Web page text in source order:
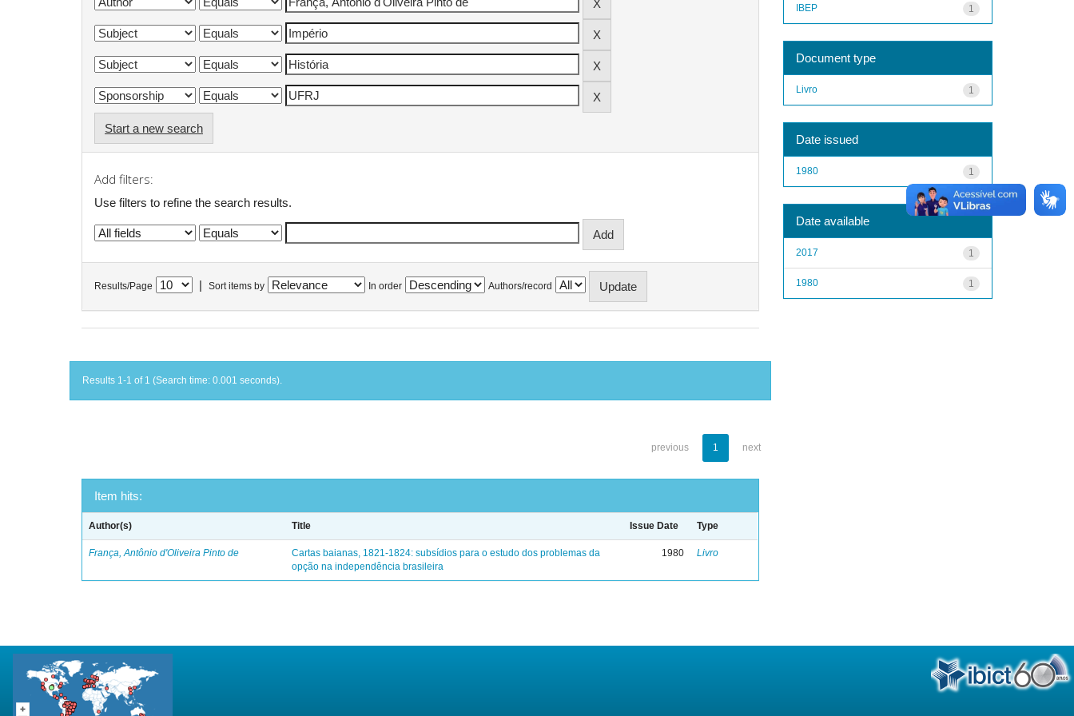
Start a new search
Add filters:
Use filters to refine the search results.
Results/Page Sort items by In order Authors/record
Results 1-1 of 1 (Search time: 0.001 seconds).
previous 1 next
Item hits:
Author(s) Title Issue Date Type
França, Antônio d'Oliveira Pinto de
Cartas baianas, 1821-1824: subsídios para o estudo dos problemas da
opção na independência brasileira
1980 Livro
1
IBEP
Document type
1
Livro
Date issued
1
1980
Date available
1
2017
1
1980